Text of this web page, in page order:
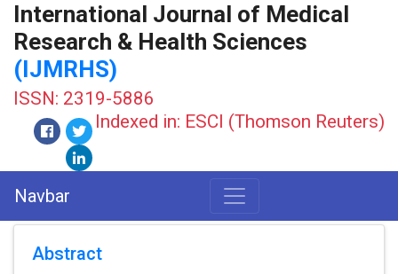
International Journal of Medical
Research & Health Sciences
(IJMRHS)
ISSN: 2319-5886
Indexed in: ESCI (Thomson Reuters)
Navbar
Abstract